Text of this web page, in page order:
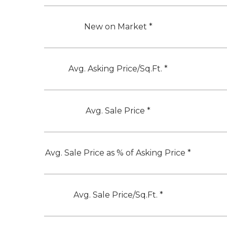
New on Market *
Avg. Asking Price/Sq.Ft. *
Avg. Sale Price *
Avg. Sale Price as % of Asking Price *
Avg. Sale Price/Sq.Ft. *